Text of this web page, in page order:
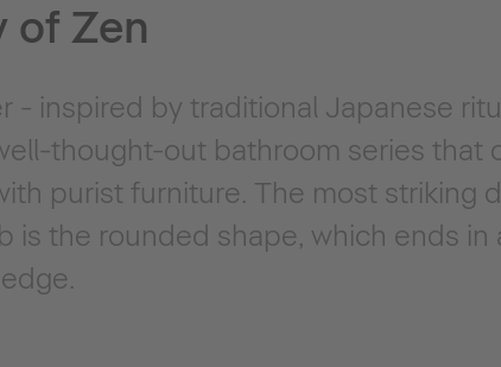
of Zen
- inspired by traditional Japanese
thought-out bathroom series that
purist furniture. The most striking
is the rounded shape, which ends in